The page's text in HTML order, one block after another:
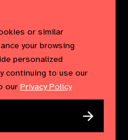
your information with
or similar
your browsing
personalized
continuing to use our
our Privacy Policy